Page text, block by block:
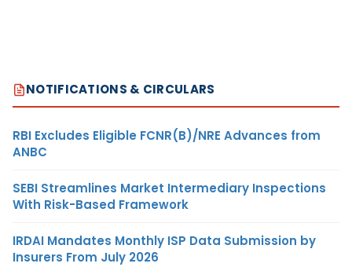
NOTIFICATIONS & CIRCULARS
RBI Excludes Eligible FCNR(B)/NRE Advances from
ANBC
SEBI Streamlines Market Intermediary Inspections
With Risk-Based Framework
IRDAI Mandates Monthly ISP Data Submission by
Insurers From July 2026